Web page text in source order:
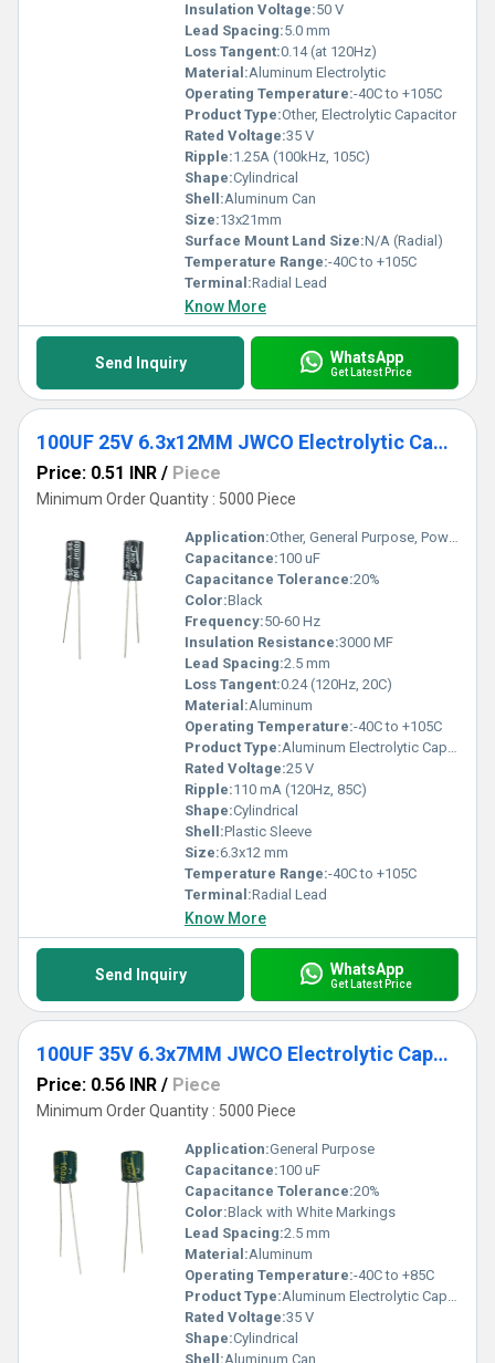
Insulation Voltage:50 V
Lead Spacing:5.0 mm
Loss Tangent:0.14 (at 120Hz)
Material:Aluminum Electrolytic
Operating Temperature:-40C to +105C
Product Type:Other, Electrolytic Capacitor
Rated Voltage:35 V
Ripple:1.25A (100kHz, 105C)
Shape:Cylindrical
Shell:Aluminum Can
Size:13x21mm
Surface Mount Land Size:N/A (Radial)
Temperature Range:-40C to +105C
Terminal:Radial Lead
Know More
Send Inquiry WhatsApp
Get Latest Price
100UF 25V 6.3x12MM JWCO Electrolytic Capacitors KM Series
Price: 0.51 INR / Piece
Minimum Order Quantity : 5000 Piece
Application:Other, General Purpose, Power Supply
Capacitance:100 uF
Capacitance Tolerance:20%
Color:Black
Frequency:50-60 Hz
Insulation Resistance:3000 MF
Lead Spacing:2.5 mm
Loss Tangent:0.24 (120Hz, 20C)
Material:Aluminum
Operating Temperature:-40C to +105C
Product Type:Aluminum Electrolytic Capacitor
Rated Voltage:25 V
Ripple:110 mA (120Hz, 85C)
Shape:Cylindrical
Shell:Plastic Sleeve
Size:6.3x12 mm
Temperature Range:-40C to +105C
Terminal:Radial Lead
Know More
Send Inquiry WhatsApp
Get Latest Price
100UF 35V 6.3x7MM JWCO Electrolytic Capacitors LF Series
Price: 0.56 INR / Piece
Minimum Order Quantity : 5000 Piece
Application:General Purpose
Capacitance:100 uF
Capacitance Tolerance:20%
Color:Black with White Markings
Lead Spacing:2.5 mm
Material:Aluminum
Operating Temperature:-40C to +85C
Product Type:Aluminum Electrolytic Capacitor
Rated Voltage:35 V
Shape:Cylindrical
Shell:Aluminum Can